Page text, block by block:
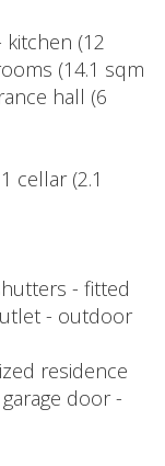
kitchen (12
(14.1 sqm
hall (6
cellar (2.1
- fitted
- outdoor
residence
door -